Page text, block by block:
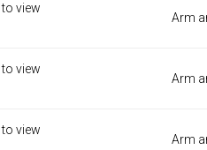
to view
Arm
to view
Arm
to view
Arm